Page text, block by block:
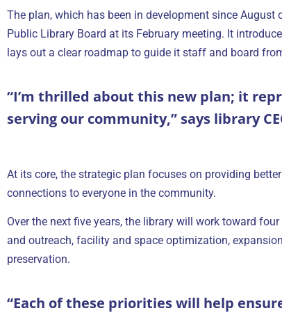
The plan, which has been in development since August
Public Library Board at its February meeting. It
lays out a clear roadmap to guide it staff and board
“I’m thrilled about this new plan; it
serving our community,” says library
At its core, the strategic plan focuses on providing
connections to everyone in the community.
Over the next five years, the library will work toward
and outreach, facility and space optimization,
preservation.
“Each of these priorities will help